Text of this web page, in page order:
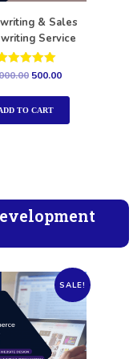
& Sales
Service
Rated
out of 5
500.00
TO CART
SALE!